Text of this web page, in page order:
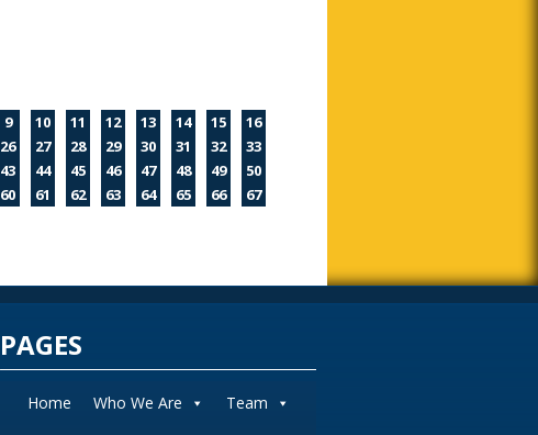
9 10 11 12 13 14 15
16
26 27 28 29 30 31 32
33
43 44 45 46 47 48 49
50
60 61 62 63 64 65 66
67
PAGES
Home Who We Are Team